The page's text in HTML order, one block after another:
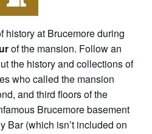
history at Brucemore during
of the mansion. Follow an
the history and collections of
who called the mansion
and third floors of the
Brucemore basement
Bar (which isn’t included on